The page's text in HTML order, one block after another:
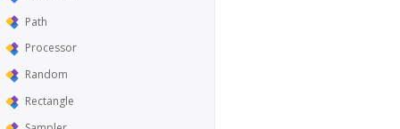
Path
Processor
Random
Rectangle